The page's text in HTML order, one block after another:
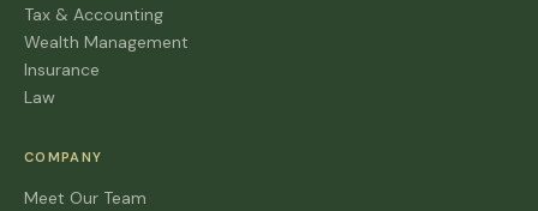
Tax & Accounting
Wealth Management
Insurance
Law
COMPANY
Meet Our Team